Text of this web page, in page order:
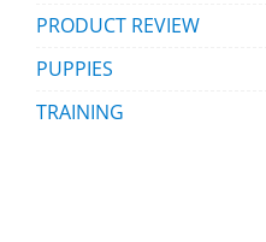
PRODUCT REVIEW
PUPPIES
TRAINING